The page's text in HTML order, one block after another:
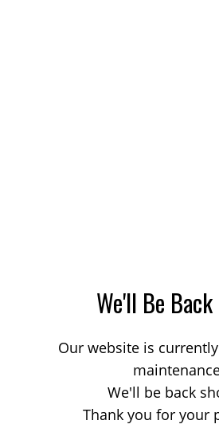
We'll Be Back
Our website is
We'll be back
Thank you for your